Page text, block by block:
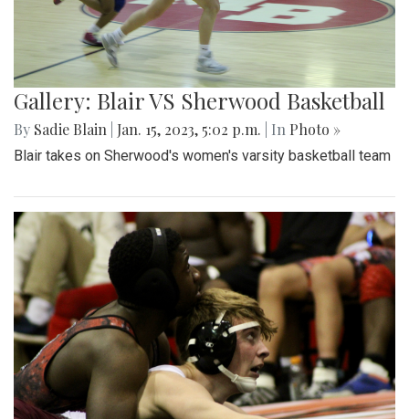
Gallery: Blair VS Sherwood Basketball
By Sadie Blain Jan. 15, 2023, 5:02 p.m. | In Photo »
Blair takes on Sherwood's women's varsity basketball team